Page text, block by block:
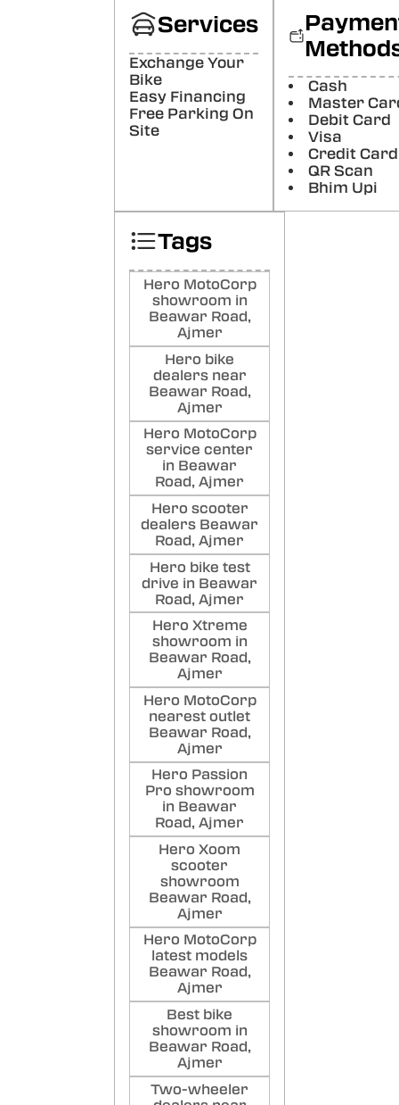
Nice
Services
Exchange Your
Bike
Easy Financing
Free Parking On
Site
Cash
Master
Debit Card
Visa
Credit Card
QR Scan
Bhim Upi
Tags
Hero MotoCorp
showroom in
Beawar Road,
Ajmer
Hero bike
dealers near
Beawar Road,
Ajmer
Hero MotoCorp
service center
in Beawar
Road, Ajmer
Hero scooter
dealers Beawar
Road, Ajmer
Hero bike test
drive in Beawar
Road, Ajmer
Hero Xtreme
showroom in
Beawar Road,
Ajmer
Hero MotoCorp
nearest outlet
Beawar Road,
Ajmer
Hero Passion
Pro showroom
in Beawar
Road, Ajmer
Hero Xoom
scooter
showroom
Beawar Road,
Ajmer
Hero MotoCorp
latest models
Beawar Road,
Ajmer
Best bike
showroom in
Beawar Road,
Ajmer
Two-wheeler